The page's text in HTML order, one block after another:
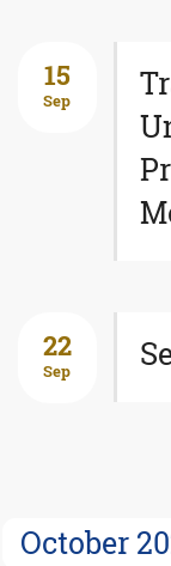
15
Sep
22
Sep
October